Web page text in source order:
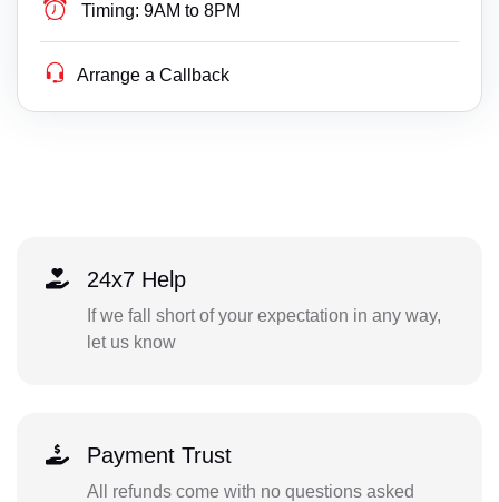
Timing: 9AM to 8PM
Arrange a Callback
24x7 Help
If we fall short of your expectation in any way,
let us know
Payment Trust
All refunds come with no questions asked